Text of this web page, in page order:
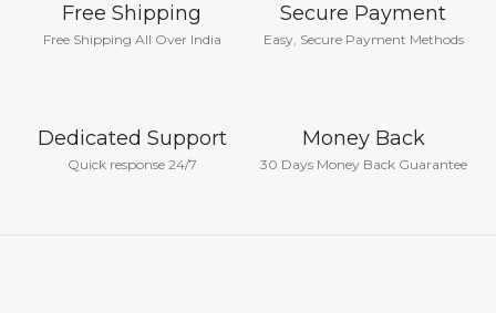
Free Shipping
Free Shipping All Over India
Secure Payment
Easy, Secure Payment Methods
Dedicated Support
Quick response 24/7
Money Back
30 Days Money Back Guarantee